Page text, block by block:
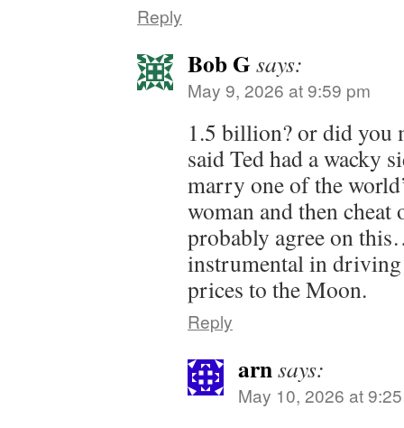
Reply
Bob Gsays:
May 9, 2026 at 9:59 pm
1.5 billion? or did you
said Ted had a wacky
marry one of the
woman and then cheat
probably agree on
instrumental in
prices to the Moon.
Reply
arnsays:
May 10, 2026 at